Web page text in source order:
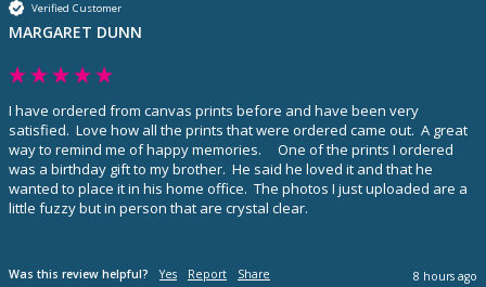
Verified Customer
MARGARET DUNN
I have ordered from canvas prints before and have been very
satisfied.  Love how all the prints that were ordered came out.  A great
way to remind me of happy memories.     One of the prints I ordered
was a birthday gift to my brother.  He said he loved it and that he
wanted to place it in his home office.  The photos I just uploaded are a
little fuzzy but in person that are crystal clear.
Was this review helpful? Yes Report Share 8 hours ago